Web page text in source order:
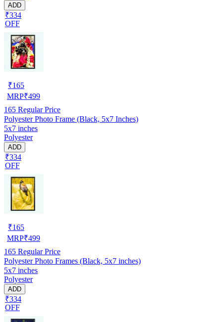
ADD
₹334
OFF
₹165
MRP₹499
165 Regular Price
Polyester Photo Frame (Black, 5x7 Inches)
5x7 inches
Polyester
ADD
₹334
OFF
₹165
MRP₹499
165 Regular Price
Polyester Photo Frames (Black, 5x7 inches)
5x7 inches
Polyester
ADD
₹334
OFF